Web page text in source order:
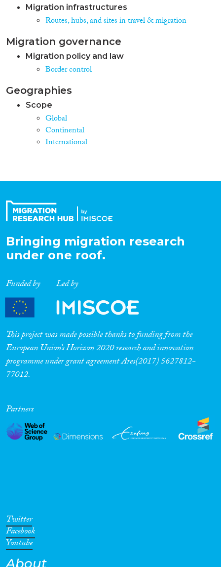
Migration infrastructures
Routes, hubs, and sites in travel & migration
Migration governance
Migration policy and law
Border control
Geographies
Scope
Global
Continental
International
Bringing migration research
under one roof.
Funded by Led by
This project was made possible thanks to funding from the
European Union’s Horizon 2020 research and innovation
programme under grant agreement Ares(2017) 5627812-
77012.
Partners
Twitter
Facebook
Youtube
About